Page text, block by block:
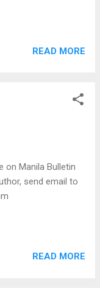
READ MORE
on Manila Bulletin
send email to
READ MORE